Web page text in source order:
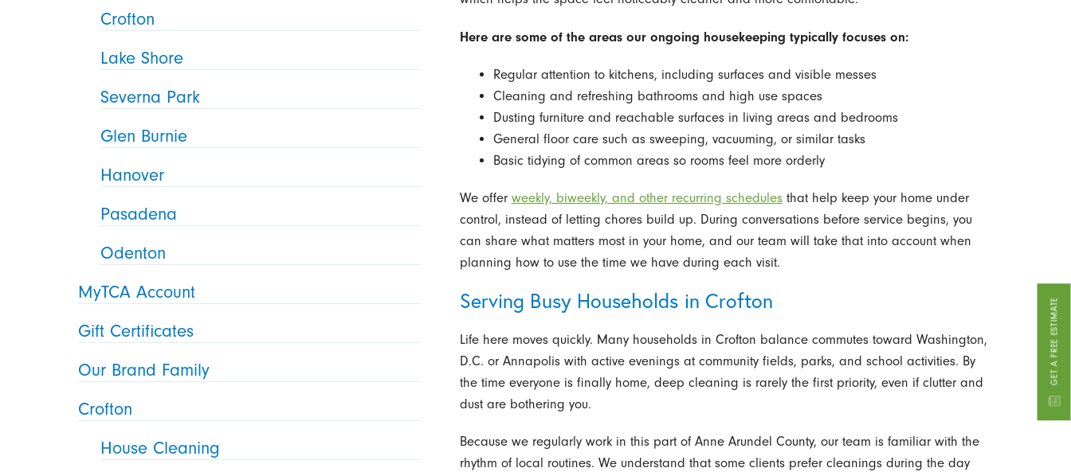
GET A FREE ESTIMATE
Here are some of the areas our ongoing housekeeping typically focuses on:
Regular attention to kitchens, including surfaces and visible messes
Cleaning and refreshing bathrooms and high use spaces
Dusting furniture and reachable surfaces in living areas and bedrooms
General floor care such as sweeping, vacuuming, or similar tasks
Basic tidying of common areas so rooms feel more orderly
We offer weekly, biweekly, and other recurring schedulesthat help keep your home under
control, instead of letting chores build up. During conversations before service begins, you
can share what matters most in your home, and our team will take that into account when
planning how to use the time we have during each visit.
Serving Busy Households in Crofton
Life here moves quickly. Many households in Crofton balance commutes toward Washington,
D.C. or Annapolis with active evenings at community fields, parks, and school activities. By
the time everyone is finally home, deep cleaning is rarely the first priority, even if clutter and
dust are bothering you.
Because we regularly work in this part of Anne Arundel County, our team is familiar with the
rhythm of local routines. We understand that some clients prefer cleanings during the day
Crofton
Lake Shore
Severna Park
Glen Burnie
Hanover
Pasadena
Odenton
MyTCA Account
Gift Certificates
Our Brand Family
Crofton
House Cleaning